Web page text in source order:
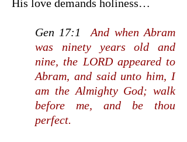
His love demands holiness…
Gen 17:1And when Abram
was ninety years old and
nine, the LORD appeared to
Abram, and said unto him, I
am the Almighty God; walk
before me, and be thou
perfect.